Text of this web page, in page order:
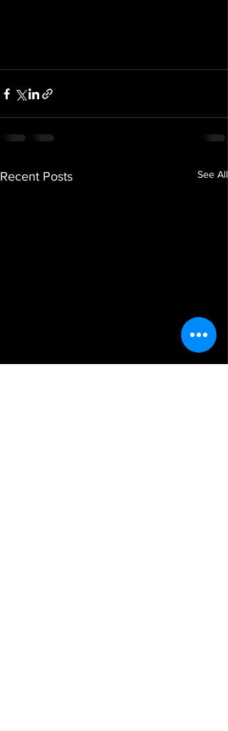
Recent Posts See All